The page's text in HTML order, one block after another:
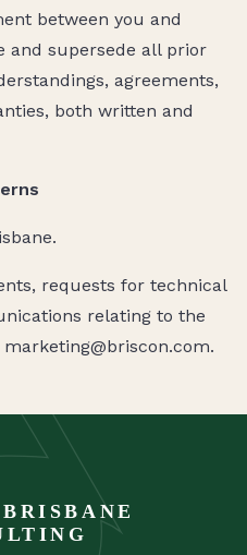
between you and
and supersede all prior
agreements,
both written and
requests for technical
relating to the